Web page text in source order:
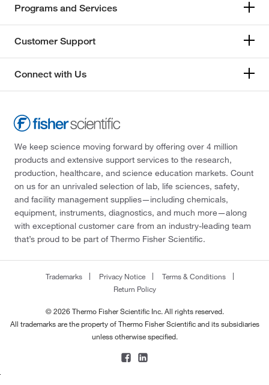
Programs and Services
Customer Support
Connect with Us
We keep science moving forward by offering over 4 million
products and extensive support services to the research,
production, healthcare, and science education markets. Count
on us for an unrivaled selection of lab, life sciences, safety,
and facility management supplies—including chemicals,
equipment, instruments, diagnostics, and much more—along
with exceptional customer care from an industry-leading team
that’s proud to be part of Thermo Fisher Scientific.
Trademarks Privacy Notice
Terms & Conditions
Return Policy
© 2026 Thermo Fisher Scientific Inc. All rights reserved.
All trademarks are the property of Thermo Fisher Scientific and its subsidiaries
unless otherwise specified.